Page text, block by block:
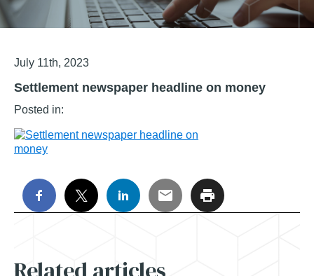
July 11th, 2023
Settlement newspaper headline on money
Posted in: